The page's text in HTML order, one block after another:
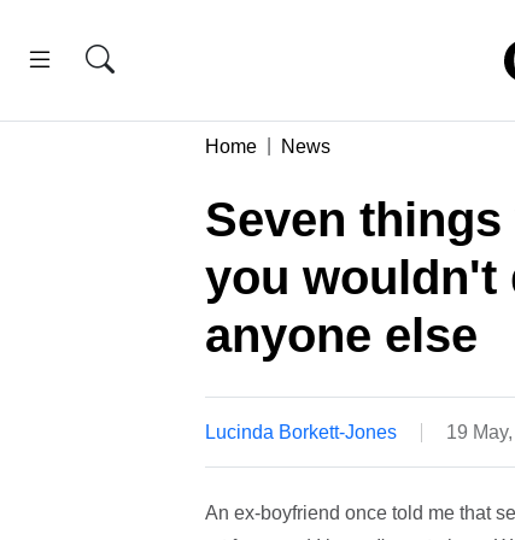
Home News
Seven
you wouldn't
anyone else
Lucinda Borkett-Jones 19
An ex-boyfriend once told me that